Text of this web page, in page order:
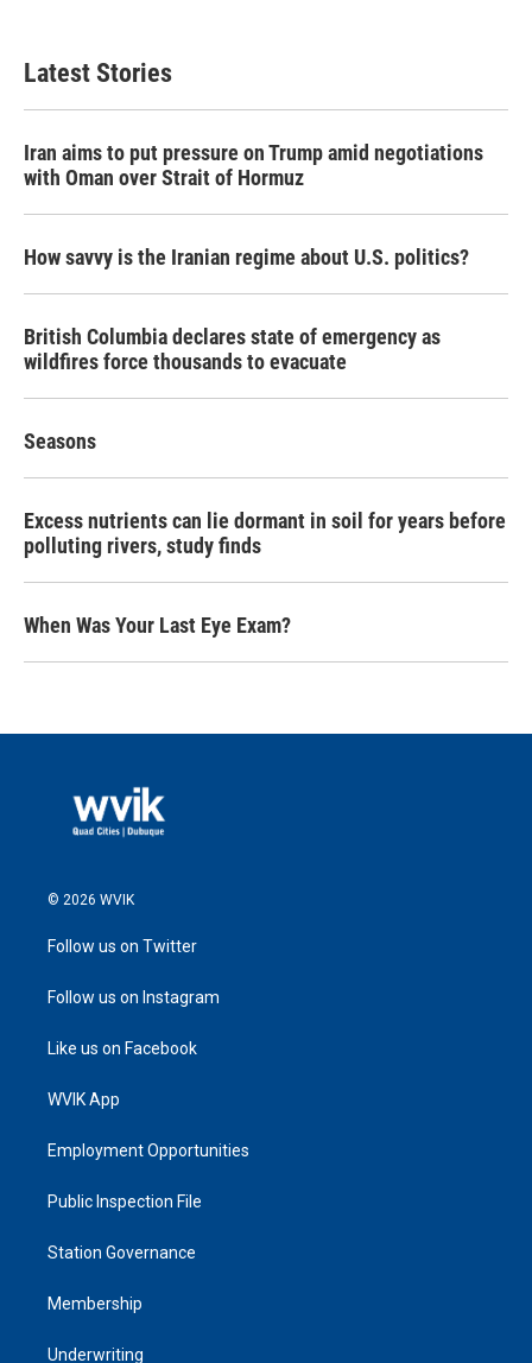
Latest Stories
Iran aims to put pressure on Trump amid negotiations
with Oman over Strait of Hormuz
How savvy is the Iranian regime about U.S. politics?
British Columbia declares state of emergency as
wildfires force thousands to evacuate
Seasons
Excess nutrients can lie dormant in soil for years before
polluting rivers, study finds
When Was Your Last Eye Exam?
© 2026 WVIK
Follow us on Twitter
Follow us on Instagram
Like us on Facebook
WVIK App
Employment Opportunities
Public Inspection File
Station Governance
Membership
Underwriting